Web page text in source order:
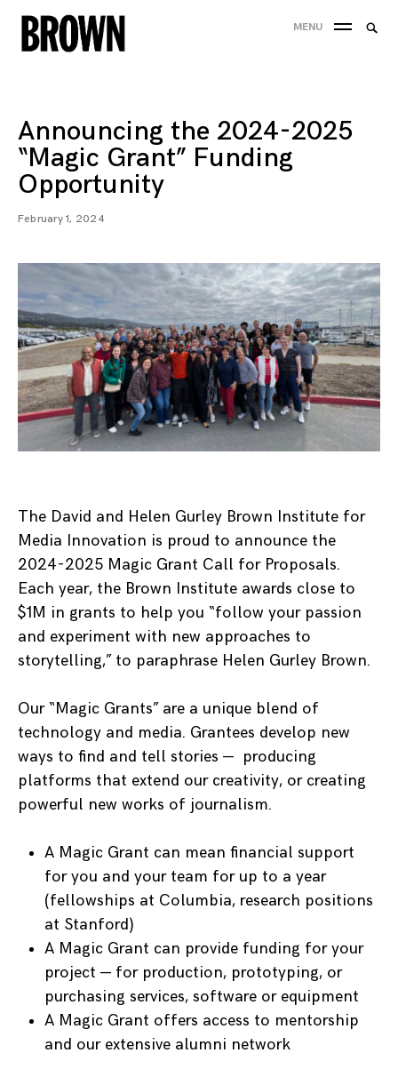
Skip
to
MENU
Announcing the 2024-2025
“Magic Grant” Funding
Opportunity
February 1, 2024
The David and Helen Gurley Brown Institute for
Media Innovation is proud to announce the
2024-2025 Magic Grant Call for Proposals.
Each year, the Brown Institute awards close to
$1M in grants to help you “follow your passion
and experiment with new approaches to
storytelling,” to paraphrase Helen Gurley Brown.
Our “Magic Grants” are a unique blend of
technology and media. Grantees develop new
ways to find and tell stories — producing
platforms that extend our creativity, or creating
powerful new works of journalism.
A Magic Grant can mean financial support
for you and your team for up to a year
(fellowships at Columbia, research positions
at Stanford)
A Magic Grant can provide funding for your
project — for production, prototyping, or
purchasing services, software or equipment
A Magic Grant offers access to mentorship
and our extensive alumni network